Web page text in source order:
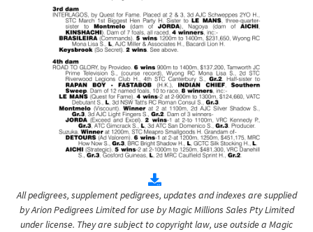
All pedigrees, supplement pedigrees, updates and indexes are supplied
by Arion Pedigrees Limited for use by Magic Millions Sales Pty Limited
under license. They are subject to copyright law, use outside a Magic